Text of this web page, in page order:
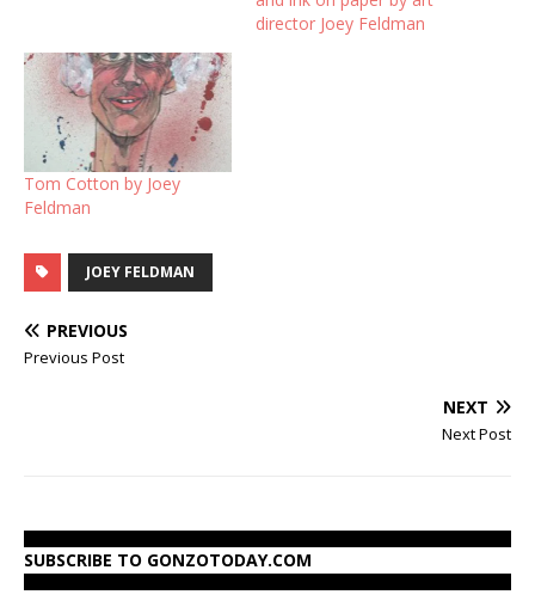
director Joey Feldman
Tom Cotton by Joey
Feldman
JOEY FELDMAN
PREVIOUS
Previous Post
NEXT
Next Post
SUBSCRIBE TO GONZOTODAY.COM